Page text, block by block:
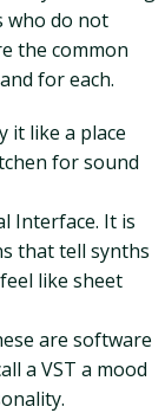
who do not
the common
for each.
it like a place
for sound
Interface. It is
that tell synths
like sheet
are software
a VST a mood